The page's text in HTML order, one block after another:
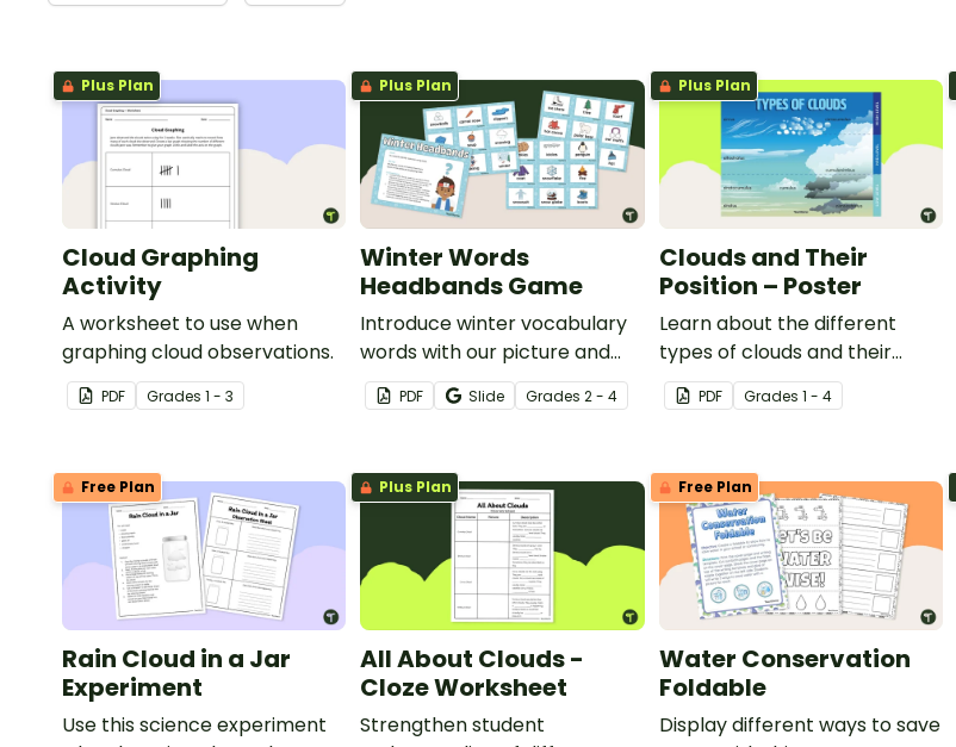
Plus Plan
Cloud Graphing
Activity
A worksheet to use when
graphing cloud observations.
PDF Grades 1 - 3
Plus Plan
Winter Words
Headbands Game
Introduce winter vocabulary
words with our picture and
word card headband game.
PDF Slide Grades2 - 4
Plus Plan
Clouds and Their
Position – Poster
Learn about the different
types of clouds and their
position within the
atmosphere with this
PDF Grades 1 - 4
Free Plan
Rain Cloud in a Jar
Experiment
Use this science experiment
Plus Plan
All About Clouds -
Cloze Worksheet
Strengthen student
Free Plan
Water Conservation
Foldable
Display different ways to save